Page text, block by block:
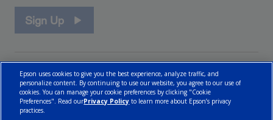
Sign Up
Epson uses cookies to give you the best experience, analyze traffic, and
personalize content. By continuing to use our website, you agree to our use of
cookies. You can manage your cookie preferences by clicking "Cookie
Preferences". Read ourPrivacy Policy to learn more about Epson’s privacy
practices.